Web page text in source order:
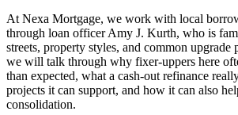
At Nexa Mortgage, we work with local
through loan officer Amy J. Kurth, who is
streets, property styles, and common upgrade
we will talk through why fixer-uppers here
than expected, what a cash-out refinance
projects it can support, and how it can also
consolidation.